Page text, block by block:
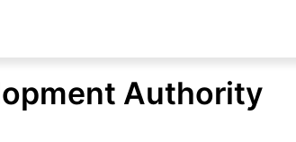
Authority